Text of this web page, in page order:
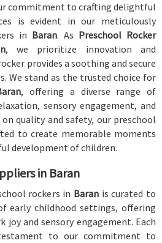
commitment to crafting delightful
is evident in our meticulously
in Baran. As Preschool Rocker
, we prioritize innovation and
provides a soothing and secure
We stand as the trusted choice for
, offering a diverse range of
sensory engagement, and
quality and safety, our preschool
to create memorable moments
development of children.
in Baran
rockers in Baran is curated to
early childhood settings, offering
joy and sensory engagement. Each
to our commitment to